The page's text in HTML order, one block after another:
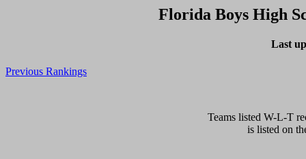
Florida Boys High
Last
Previous Rankings
Teams listed W-L-T
is listed on